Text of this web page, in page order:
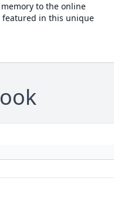
to the online
featured in this unique